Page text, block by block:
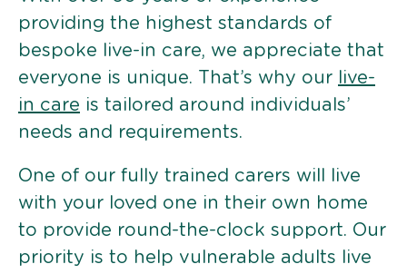
providing the highest standards of
bespoke live-in care, we appreciate that
everyone is unique. That’s why our
live-
in care is tailored around individuals’
needs and requirements.
One of our fully trained carers will live
with your loved one in their own home
to provide round-the-clock support. Our
priority is to help vulnerable adults live